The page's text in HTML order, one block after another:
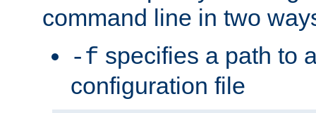
command line in two
-f specifies a path to
configuration file